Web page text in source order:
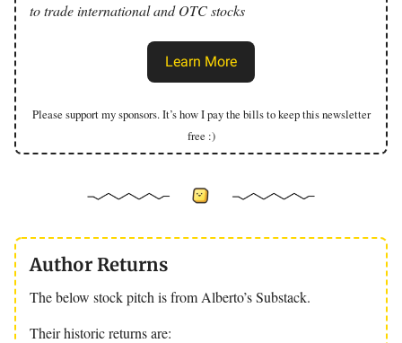
to trade international and OTC stocks
Learn More
Please support my sponsors. It’s how I pay the bills to keep this newsletter
free :)
Author Returns
The below stock pitch is from Alberto’s Substack.
Their historic returns are: